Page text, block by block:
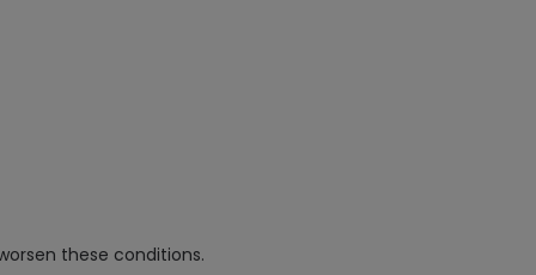
these conditions.